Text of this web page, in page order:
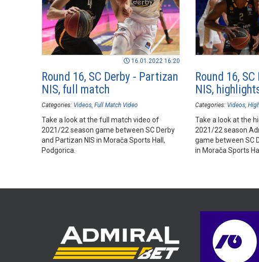
16.01.2022 16:20
Round 16, SC Derby - Partizan
NIS, full match
Categories: Videos Full Match Video
Take a look at the full match video of
2021/22 season game between SC Derby
and Partizan NIS in Morača Sports Hall,
Podgorica.
Round 16,
NIS,
Categories: Videos
Take a look at the
2021/22 season
game between SC
in Morača Sports